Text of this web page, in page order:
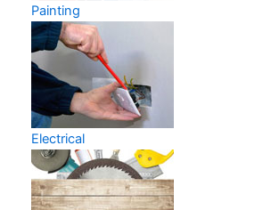
Painting
Electrical